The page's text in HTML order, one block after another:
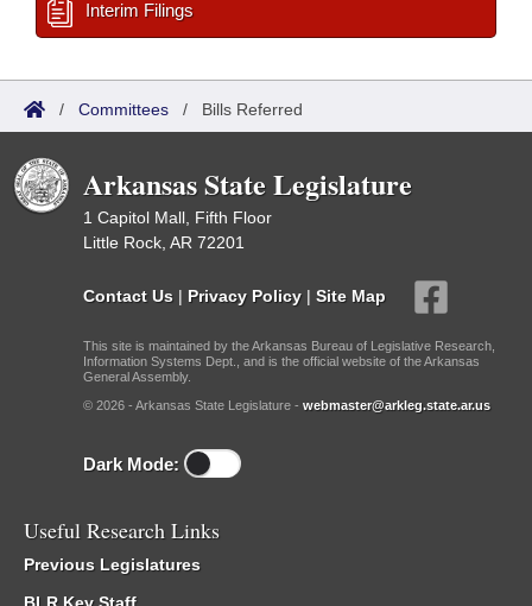
Interim Filings
/ Committees / Bills Referred
Arkansas State Legislature
1 Capitol Mall, Fifth Floor
Little Rock, AR 72201
Contact Us | Privacy Policy | Site Map
This site is maintained by the Arkansas Bureau of Legislative Research,
Information Systems Dept., and is the official website of the Arkansas
General Assembly.
© 2026 - Arkansas State Legislature - webmaster@arkleg.state.ar.us
Dark Mode:
Useful Research Links
Previous Legislatures